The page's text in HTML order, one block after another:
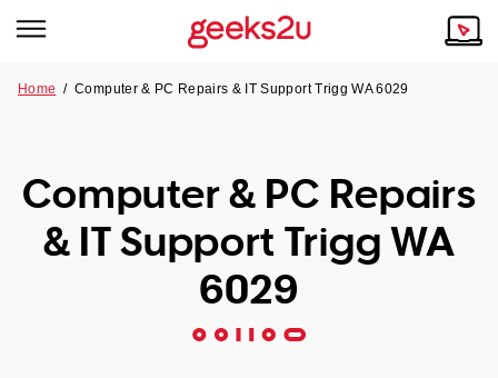
Tech emergency?
Our Remote IT Support Service is the answer.
NSW
Our Story
Reviews
Home /Computer & PC Repairs & IT Support Trigg WA 6029
Computer & PC Repairs
& IT Support Trigg WA
6029